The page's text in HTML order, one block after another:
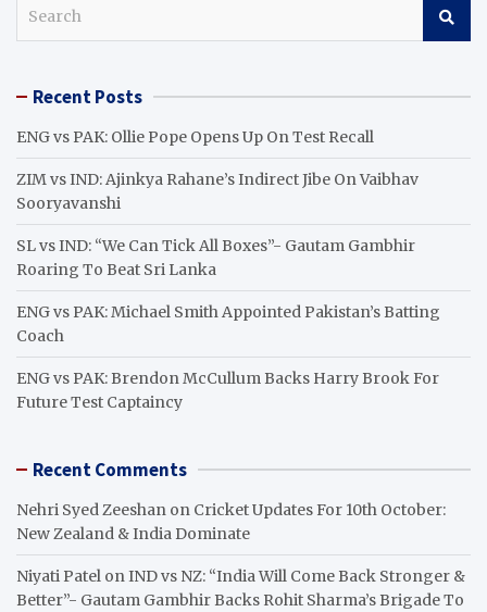
c Recent Posts
ENG vs PAK: Ollie Pope Opens Up On Test Recall
ZIM vs IND: Ajinkya Rahane’s Indirect Jibe On Vaibhav
Sooryavanshi
SL vs IND: “We Can Tick All Boxes”- Gautam Gambhir
Roaring To Beat Sri Lanka
ENG vs PAK: Michael Smith Appointed Pakistan’s Batting
Coach
ENG vs PAK: Brendon McCullum Backs Harry Brook For
Future Test Captaincy
Recent Comments
Nehri Syed Zeeshan on Cricket Updates For 10th October:
New Zealand & India Dominate
Niyati Patel onIND vs NZ: “India Will Come Back Stronger &
Better”- Gautam Gambhir Backs Rohit Sharma’s Brigade To